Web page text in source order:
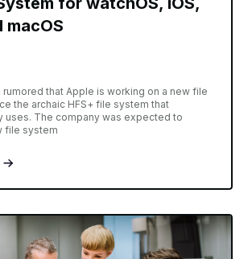
macOS
rumored that Apple is working on a new file
the archaic HFS+ file system that
uses. The company was expected to
file system